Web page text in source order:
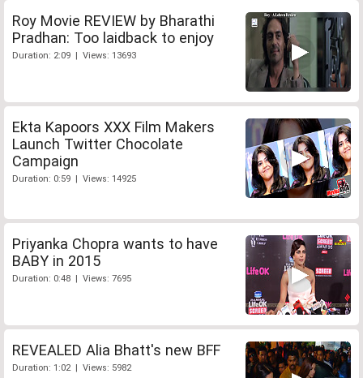
Roy Movie REVIEW by Bharathi
Pradhan: Too laidback to enjoy
Duration: 2:09 | Views: 13693
Ekta Kapoors XXX Film Makers
Launch Twitter Chocolate
Campaign
Duration: 0:59 | Views: 14925
Priyanka Chopra wants to have
BABY in 2015
Duration: 0:48 | Views: 7695
REVEALED Alia Bhatt's new BFF
Duration: 1:02 | Views: 5982